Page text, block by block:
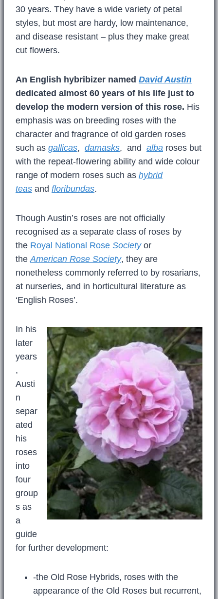
30 years. They have a wide variety of petal
styles, but most are hardy, low maintenance,
and disease resistant – plus they make great
cut flowers.
An English hybribizer named David Austin
dedicated almost 60 years of his life just to
develop the modern version of this rose. His
emphasis was on breeding roses with the
character and fragrance of old garden roses
such as gallicas, damasks, and alba roses but
with the repeat-flowering ability and wide colour
range of modern roses such as hybrid
teas and floribundas.
Though Austin’s roses are not officially
recognised as a separate class of roses by
the Royal National Rose Societyor
theAmerican Rose Society, they are
nonetheless commonly referred to by rosarians,
at nurseries, and in horticultural literature as
‘English Roses’.
In his
later
years
,
Austi
n
separ
ated
his
roses
into
four
group
s as
a
guide
for further development:
-the Old Rose Hybrids, roses with the
appearance of the Old Roses but recurrent,